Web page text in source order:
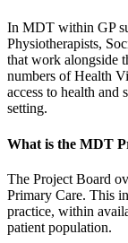
In MDT within GP
Physiotherapists,
that work alongside
numbers of Health
access to health and
setting.
What is the MDT
The Project Board
Primary Care. This
practice, within
patient population.